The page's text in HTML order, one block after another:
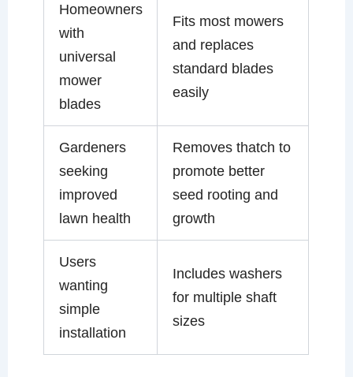
Homeowners
with
universal
mower
blades
Fits most mowers
and replaces
standard blades
easily
Gardeners
seeking
improved
lawn health
Removes thatch to
promote better
seed rooting and
growth
Users
wanting
simple
installation
Includes washers
for multiple shaft
sizes